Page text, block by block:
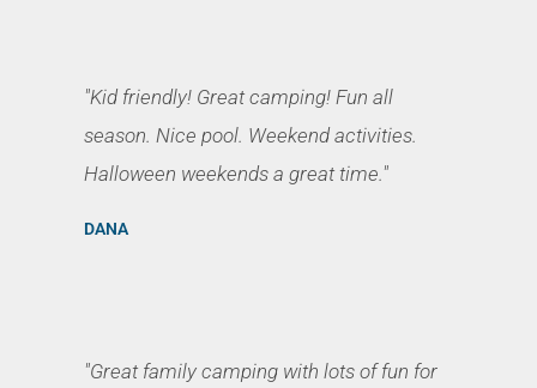
"Kid friendly! Great camping! Fun all
season. Nice pool. Weekend activities.
Halloween weekends a great time."
DANA
"Great family camping with lots of fun for